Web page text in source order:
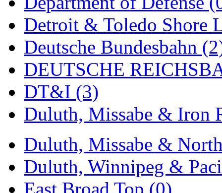
MADE IN CHINA (31)
MADE IN ENGLAND
MADE IN GERMANY
MADE IN ITALY (2)
MADE IN JAPAN (35)
MADE IN KOREA
Maninsan (6)
MANTUA (0)
Detroit & Toledo Shore
Deutsche Bundesbahn
DEUTSCHE
DT&I (3)
Duluth, Missabe & Iron
Duluth, Missabe &
Duluth, Winnipeg &
East Broad Top (0)